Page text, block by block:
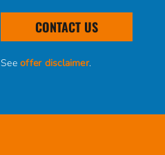
CONTACT US
Seeoffer disclaimer.